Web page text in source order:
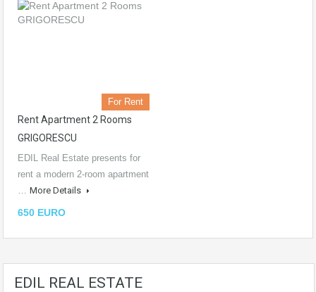
For Rent
Rent Apartment 2 Rooms
GRIGORESCU
EDIL Real Estate presents for
rent a modern 2-room apartment
… More Details
650 EURO
EDIL REAL ESTATE